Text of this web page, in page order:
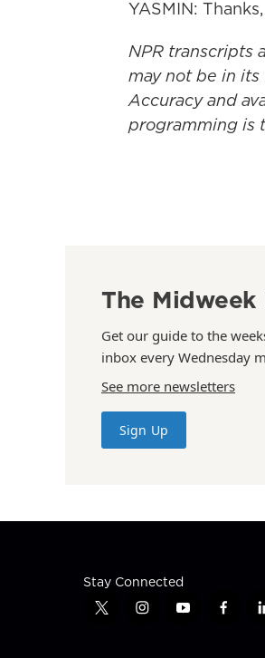
YASMIN:
NPR transcripts
may not be in
Accuracy and
programming is
The
Get our guide to the
inbox every Wednesday
See more newsletters
Sign Up
Stay Connected
t
i
y
f